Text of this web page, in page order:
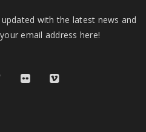
with the latest news and
email address here!